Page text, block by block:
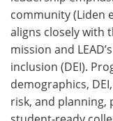
community (Liden
aligns closely with
mission and
inclusion (DEI).
demographics,
risk, and planning,